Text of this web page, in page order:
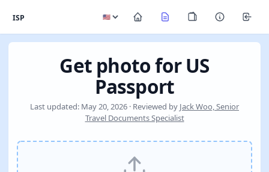
ISP
Get photo for US
Passport
Last updated: May 20, 2026 · Reviewed by Jack Woo, Senior
Travel Documents Specialist